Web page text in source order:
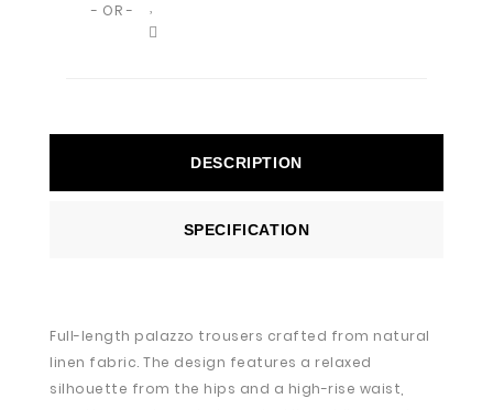
- OR -
DESCRIPTION
SPECIFICATION
Full-length palazzo trousers crafted from natural
linen fabric. The design features a relaxed
silhouette from the hips and a high-rise waist,